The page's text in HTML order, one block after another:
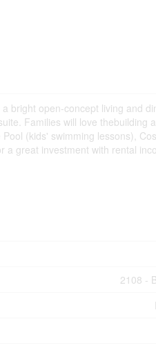
bright open-concept living and
Families will love thebuilding
(kids' swimming lessons),
great investment with rental
2108 -